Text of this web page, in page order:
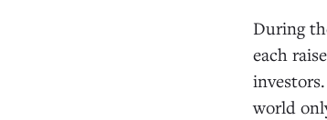
During
each
world